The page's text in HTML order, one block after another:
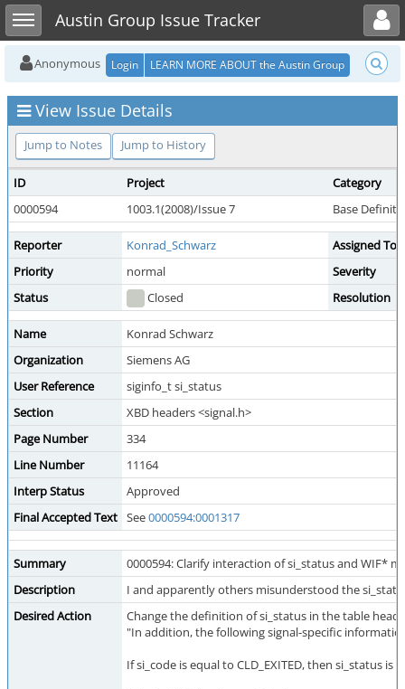
Toggle sidebarAustin Group Issue Tracker
Toggle user menu
Anonymous Login LEARN MORE ABOUT the Austin Group
View Issue Details
Jump to Notes Jump to History
ID Project
Category
0000594
1003.1(2008)/Issue 7 Base
Reporter Konrad_Schwarz
Assigned To
Priority
normal
Severity
Status
Closed Resolution
Name
Konrad Schwarz
Organization
Siemens AG
User Reference
siginfo_t si_status
Section
XBD headers <signal.h>
Page Number
334
Line Number
11164
Interp Status
Approved
Final Accepted Text See0000594:0001317
Summary
0000594: Clarify interaction of si_status and WIF*
Description
I and apparently others misunderstood the
Desired Action
Change the definition of si_status in the table
"In addition, the following signal-specific
If si_code is equal to CLD_EXITED, then si_status